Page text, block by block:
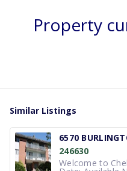
Property
Similar Listings
6570
246630
Welcome to